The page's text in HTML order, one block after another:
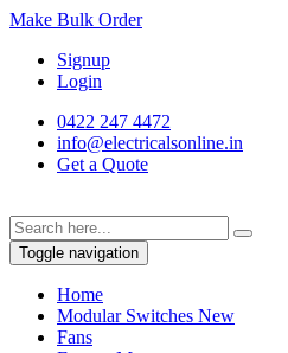
Make Bulk Order
Signup
Login
0422 247 4472
info@electricalsonline.in
Get a Quote
Toggle navigation
Home
Modular Switches New
Fans